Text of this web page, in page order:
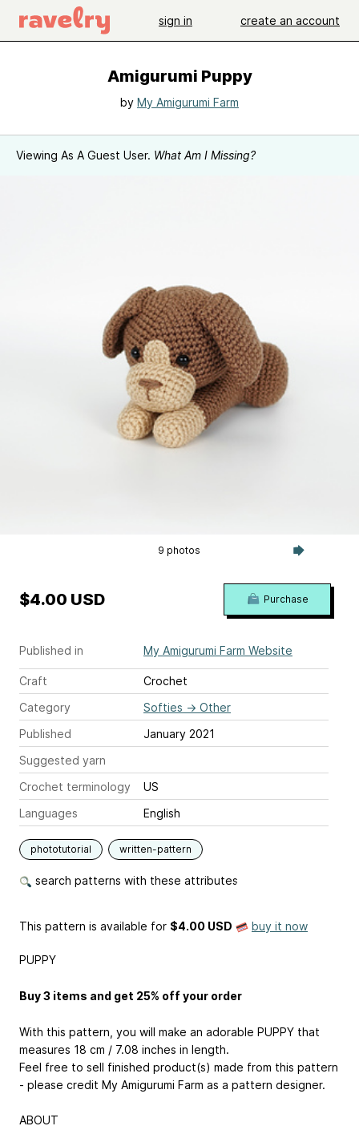
sign in create an account
Amigurumi Puppy
by My Amigurumi Farm
Viewing As A Guest User. What Am I Missing?
9 photos
Published in My Amigurumi Farm Website
Craft
Crochet
Category
Softies → Other
Published
January 2021
Suggested yarn
Crochet terminology
US
Languages
English
phototutorial written-pattern
search patterns with these attributes
$4.00 USD Purchase
This pattern is available for $4.00 USD buy it now
PUPPY
Buy 3 items and get 25% off your order
With this pattern, you will make an adorable PUPPY that
measures 18 cm / 7.08 inches in length.
Feel free to sell finished product(s) made from this pattern
- please credit My Amigurumi Farm as a pattern designer.
ABOUT